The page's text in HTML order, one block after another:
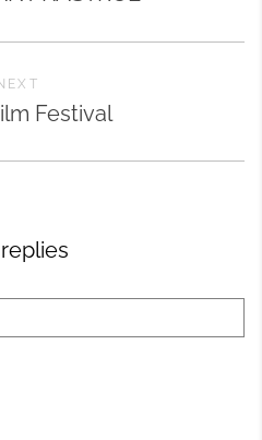
Festival